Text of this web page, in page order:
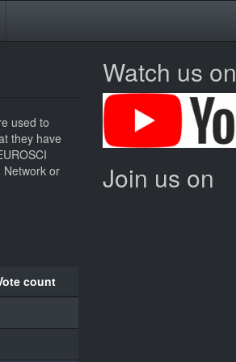
used to
they have
Network or
count
Watch us on
Join us on